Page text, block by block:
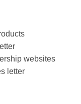
websites
letter